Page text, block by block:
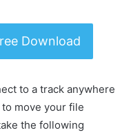
Download
to a track anywhere
move your file
the following